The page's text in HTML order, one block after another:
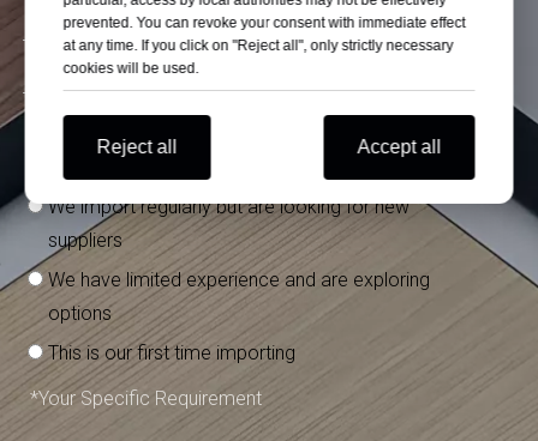
prevented. You can revoke your consent with immediate effect
at any time. If you click on "Reject all", only strictly necessary
cookies will be used.
Reject all Accept all
What is your experience importing from China?
We import regularly but are looking for new
suppliers
We have limited experience and are exploring
options
This is our first time importing